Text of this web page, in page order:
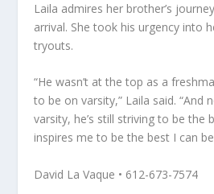
Laila admires her brother’s
arrival. She took his urgency into
tryouts.
“He wasn’t at the top as a
to be on varsity,” Laila said. “And
varsity, he’s still striving to be the
inspires me to be the best I can
David La Vaque • 612-673-7574